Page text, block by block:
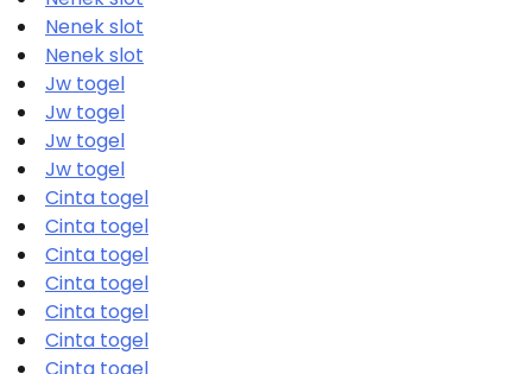
Nenek slot
Nenek slot
Jw togel
Jw togel
Jw togel
Jw togel
Cinta togel
Cinta togel
Cinta togel
Cinta togel
Cinta togel
Cinta togel
Cinta togel